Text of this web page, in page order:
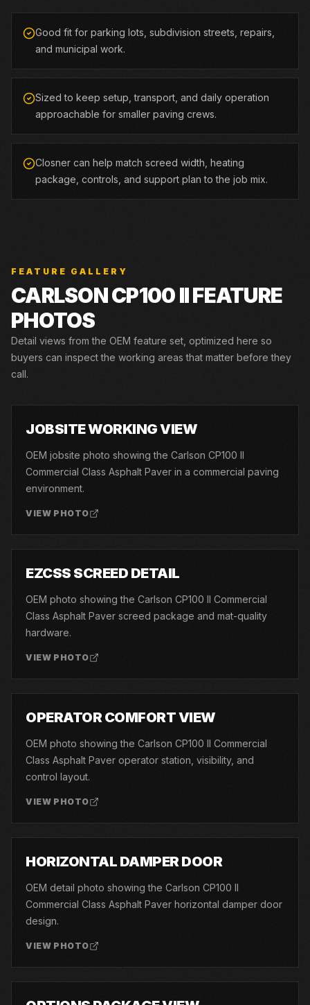
Good fit for parking lots, subdivision streets, repairs,
and municipal work.
Sized to keep setup, transport, and daily operation
approachable for smaller paving crews.
Closner can help match screed width, heating
package, controls, and support plan to the job mix.
FEATURE GALLERY
CARLSONCP100 IIFEATURE
PHOTOS
Detail views from the OEM feature set, optimized here so
buyers can inspect the working areas that matter before they
call.
JOBSITE WORKING VIEW
OEM jobsite photo showing the Carlson CP100 II
Commercial Class Asphalt Paver in a commercial paving
environment.
VIEW PHOTO
EZCSS SCREED DETAIL
OEM photo showing the Carlson CP100 II Commercial
Class Asphalt Paver screed package and mat-quality
hardware.
VIEW PHOTO
OPERATOR COMFORT VIEW
OEM photo showing the Carlson CP100 II Commercial
Class Asphalt Paver operator station, visibility, and
control layout.
VIEW PHOTO
HORIZONTAL DAMPER DOOR
OEM detail photo showing the Carlson CP100 II
Commercial Class Asphalt Paver horizontal damper door
design.
VIEW PHOTO